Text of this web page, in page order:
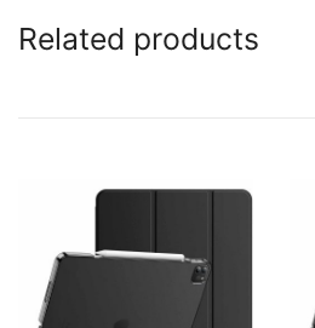
Related products